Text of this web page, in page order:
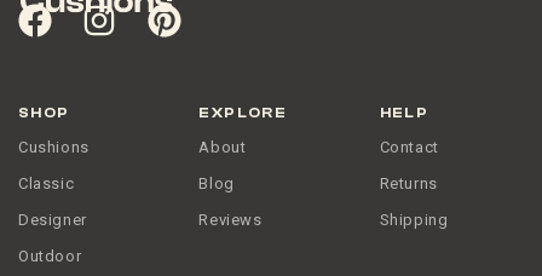
SHOP
Cushions
Classic
Designer
Outdoor
EXPLORE
About
Blog
Reviews
HELP
Contact
Returns
Shipping